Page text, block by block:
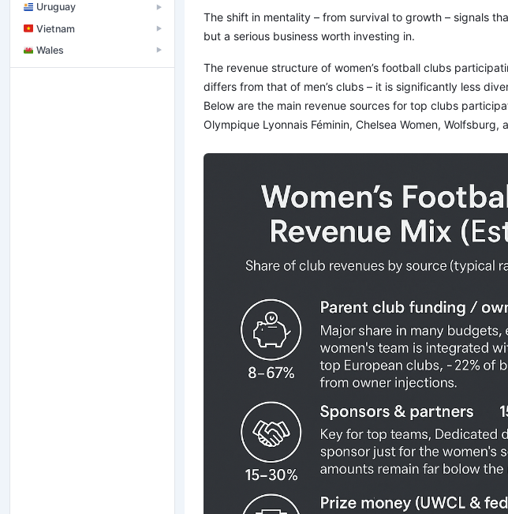
Uruguay ▶
Vietnam ▶
Wales ▶
The shift in mentality – from survival to growth – signals
but a serious business worth investing in.
The revenue structure of women’s football clubs
differs from that of men’s clubs – it is significantly less
Below are the main revenue sources for top clubs
Olympique Lyonnais Féminin, Chelsea Women, Wolfsburg,